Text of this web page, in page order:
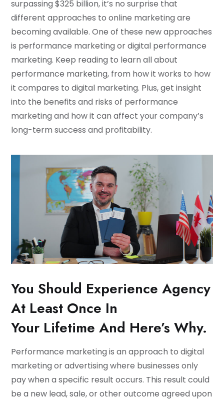
surpassing $325 billion, it’s no surprise that
different approaches to online marketing are
becoming available. One of these new approaches
is performance marketing or digital performance
marketing. Keep reading to learn all about
performance marketing, from how it works to how
it compares to digital marketing. Plus, get insight
into the benefits and risks of performance
marketing and how it can affect your company’s
long-term success and profitability.
You Should Experience Agency
At Least Once In
Your Lifetime And Here’s Why.
Performance marketing is an approach to digital
marketing or advertising where businesses only
pay when a specific result occurs. This result could
be a new lead, sale, or other outcome agreed upon